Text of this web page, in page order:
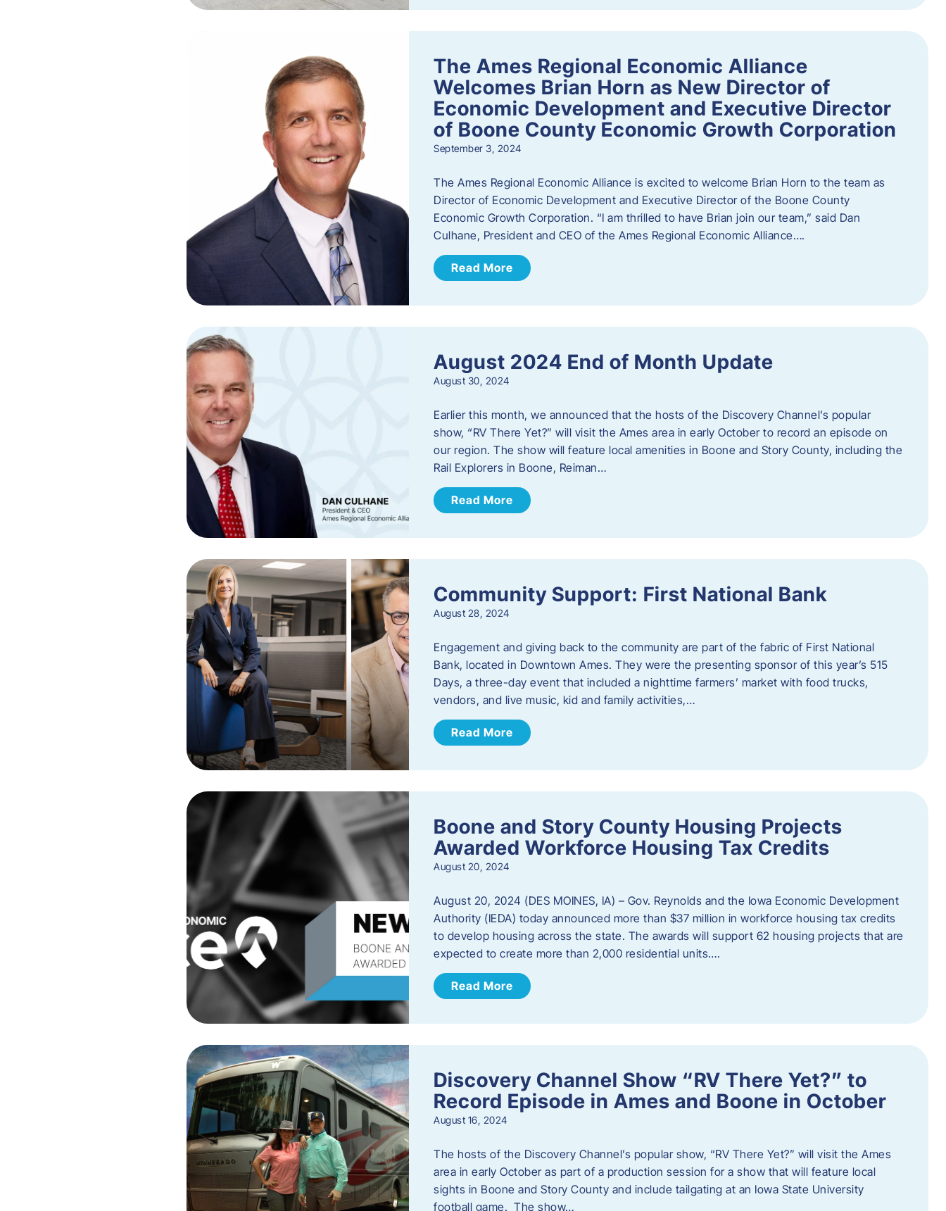
The Ames Regional Economic Alliance
Welcomes Brian Horn as New Director of
Economic Development and Executive Director
of Boone County Economic Growth Corporation
September 3, 2024
The Ames Regional Economic Alliance is excited to welcome Brian Horn to the team as
Director of Economic Development and Executive Director of the Boone County
Economic Growth Corporation. “I am thrilled to have Brian join our team,” said Dan
Culhane, President and CEO of the Ames Regional Economic Alliance….
Read More
August 2024 End of Month Update
August 30, 2024
Earlier this month, we announced that the hosts of the Discovery Channel’s popular
show, “RV There Yet?” will visit the Ames area in early October to record an episode on
our region. The show will feature local amenities in Boone and Story County, including the
Rail Explorers in Boone, Reiman…
Read More
Community Support: First National Bank
August 28, 2024
Engagement and giving back to the community are part of the fabric of First National
Bank, located in Downtown Ames. They were the presenting sponsor of this year’s 515
Days, a three-day event that included a nighttime farmers’ market with food trucks,
vendors, and live music, kid and family activities,…
Read More
Boone and Story County Housing Projects
Awarded Workforce Housing Tax Credits
August 20, 2024
August 20, 2024 (DES MOINES, IA) – Gov. Reynolds and the Iowa Economic Development
Authority (IEDA) today announced more than $37 million in workforce housing tax credits
to develop housing across the state. The awards will support 62 housing projects that are
expected to create more than 2,000 residential units….
Read More
Discovery Channel Show “RV There Yet?” to
Record Episode in Ames and Boone in October
August 16, 2024
The hosts of the Discovery Channel’s popular show, “RV There Yet?” will visit the Ames
area in early October as part of a production session for a show that will feature local
sights in Boone and Story County and include tailgating at an Iowa State University
football game. The show…